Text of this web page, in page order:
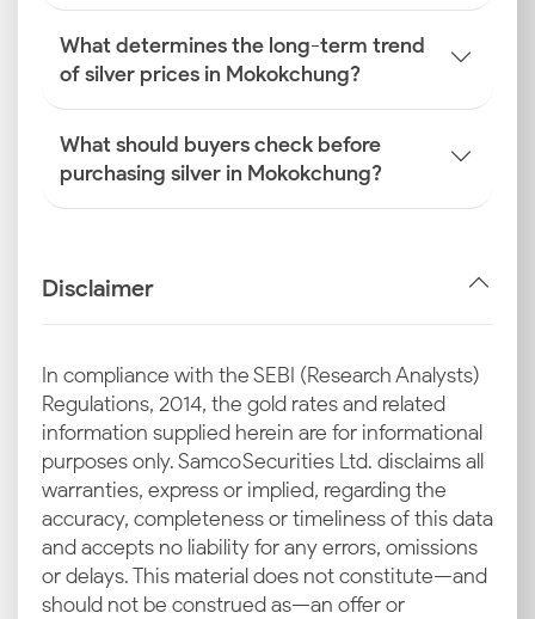
What determines the long-term trend
of silver prices in Mokokchung?
What should buyers check before
purchasing silver in Mokokchung?
Disclaimer
In compliance with the SEBI (Research Analysts)
Regulations, 2014, the gold rates and related
information supplied herein are for informational
purposes only. Samco Securities Ltd. disclaims all
warranties, express or implied, regarding the
accuracy, completeness or timeliness of this data
and accepts no liability for any errors, omissions
or delays. This material does not constitute—and
should not be construed as—an offer or